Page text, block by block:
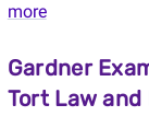
more
Gardner
Tort Law and